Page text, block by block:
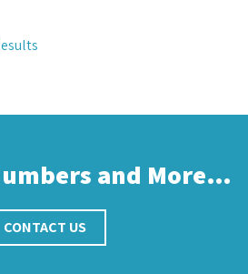
and More…
CONTACT US